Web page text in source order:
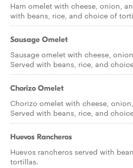
Ham omelet with cheese, onion,
with beans, rice, and choice of
Sausage Omelet
Sausage omelet with cheese,
Served with beans, rice, and
Chorizo Omelet
Chorizo omelet with cheese,
Served with beans, rice, and
Huevos Rancheros
Huevos rancheros served with
tortillas.